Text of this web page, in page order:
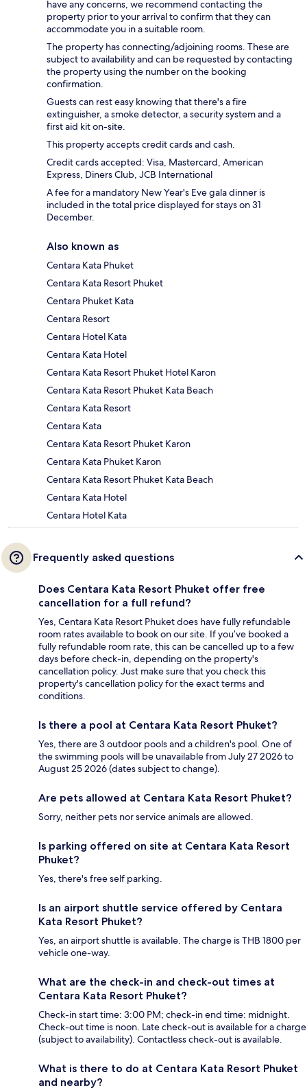
have any concerns, we recommend contacting the
property prior to your arrival to confirm that they can
accommodate you in a suitable room.
The property has connecting/adjoining rooms. These are
subject to availability and can be requested by contacting
the property using the number on the booking
confirmation.
Guests can rest easy knowing that there's a fire
extinguisher, a smoke detector, a security system and a
first aid kit on-site.
This property accepts credit cards and cash.
Credit cards accepted: Visa, Mastercard, American
Express, Diners Club, JCB International
A fee for a mandatory New Year's Eve gala dinner is
included in the total price displayed for stays on 31
December.
Also known as
Centara Kata Phuket
Centara Kata Resort Phuket
Centara Phuket Kata
Centara Resort
Centara Hotel Kata
Centara Kata Hotel
Centara Kata Resort Phuket Hotel Karon
Centara Kata Resort Phuket Kata Beach
Centara Kata Resort
Centara Kata
Centara Kata Resort Phuket Karon
Centara Kata Phuket Karon
Centara Kata Resort Phuket Kata Beach
Centara Kata Hotel
Centara Hotel Kata
Frequently asked questions
Does Centara Kata Resort Phuket offer free
cancellation for a full refund?
Yes, Centara Kata Resort Phuket does have fully refundable
room rates available to book on our site. If you’ve booked a
fully refundable room rate, this can be cancelled up to a few
days before check-in, depending on the property's
cancellation policy. Just make sure that you check this
property's cancellation policy for the exact terms and
conditions.
Is there a pool at Centara Kata Resort Phuket?
Yes, there are 3 outdoor pools and a children's pool. One of
the swimming pools will be unavailable from July 27 2026 to
August 25 2026 (dates subject to change).
Are pets allowed at Centara Kata Resort Phuket?
Sorry, neither pets nor service animals are allowed.
Is parking offered on site at Centara Kata Resort
Phuket?
Yes, there's free self parking.
Is an airport shuttle service offered by Centara
Kata Resort Phuket?
Yes, an airport shuttle is available. The charge is THB 1800 per
vehicle one-way.
What are the check-in and check-out times at
Centara Kata Resort Phuket?
Check-in start time: 3:00 PM; check-in end time: midnight.
Check-out time is noon. Late check-out is available for a charge
(subject to availability). Contactless check-out is available.
What is there to do at Centara Kata Resort Phuket
and nearby?